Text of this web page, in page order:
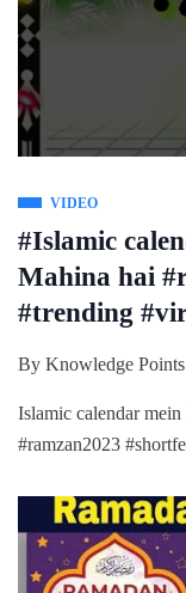
VIDEO
#Islamic
Mahina hai
#trending
By Knowledge
Islamic calendar
#ramzan2023